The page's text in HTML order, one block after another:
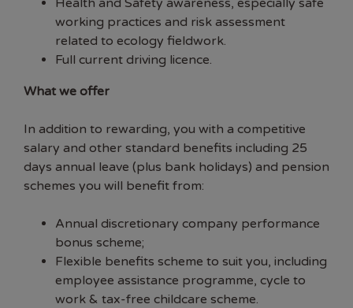
Health and Safety awareness, especially safe
working practices and risk assessment
related to ecology fieldwork.
Full current driving licence.
What we offer
In addition to rewarding, you with a competitive
salary and other standard benefits including 25
days annual leave (plus bank holidays) and pension
schemes you will benefit from:
Annual discretionary company performance
bonus scheme;
Flexible benefits scheme to suit you, including
employee assistance programme, cycle to
work & tax-free childcare scheme.